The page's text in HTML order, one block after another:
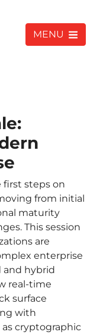
MENU
first steps on
from initial
maturity
This session
are
enterprise
and hybrid
real-time
surface
with
cryptographic